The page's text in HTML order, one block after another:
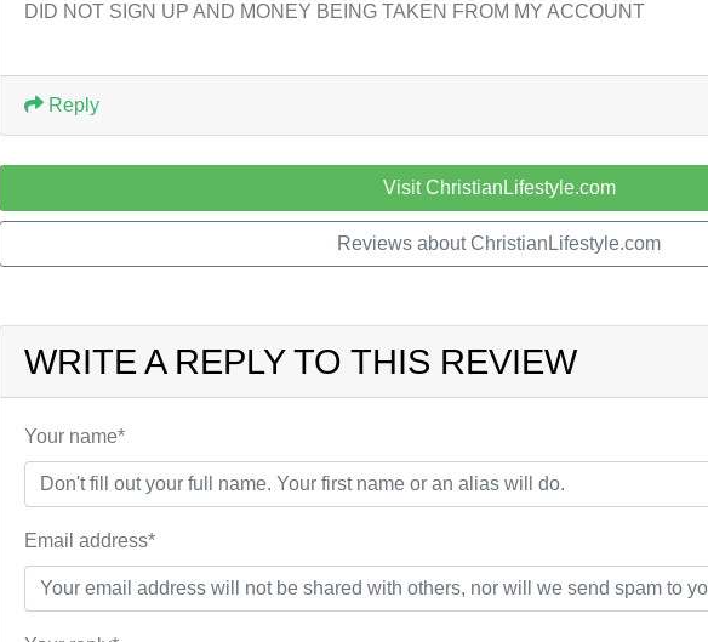
DID NOT SIGN UP AND MONEY BEING TAKEN FROM MY ACCOUNT
Reply
Visit ChristianLifestyle.com
Reviews about ChristianLifestyle.com
WRITE A REPLY TO THIS REVIEW
Your name*
Email address*